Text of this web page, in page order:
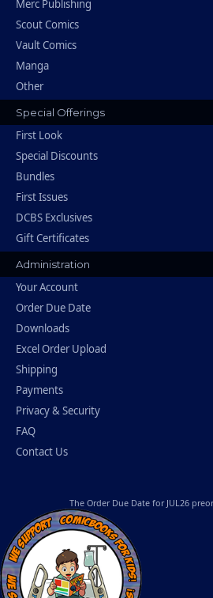
Merc Publishing
Scout Comics
Vault Comics
Manga
Other
Special Offerings
First Look
Special Discounts
Bundles
First Issues
DCBS Exclusives
Gift Certificates
Administration
Your Account
Order Due Date
Downloads
Excel Order Upload
Shipping
Payments
Privacy & Security
FAQ
Contact Us
The Order Due Date for JUL26